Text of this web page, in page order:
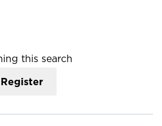
this search
Register